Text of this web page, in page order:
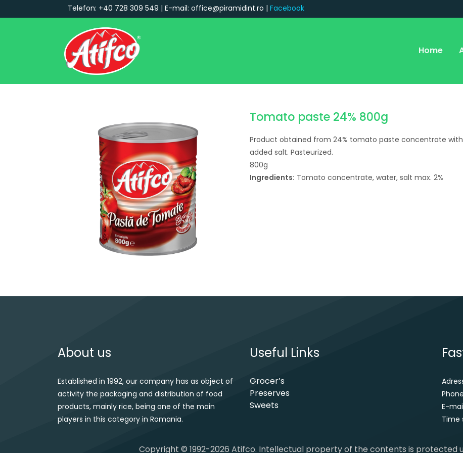
Telefon: +40 728 309 549 | E-mail: office@piramidint.ro | Facebook
Main Navigation Home
Tomato paste 24% 800g
Product obtained from 24% tomato paste concentrate with
added salt. Pasteurized.
800g
Ingredients: Tomato concentrate, water, salt max. 2%
Post navigation
About us
Established in 1992, our company has as object of
activity the packaging and distribution of food
products, mainly rice, being one of the main
players in this category in Romania.
Useful Links
Grocer’s
Preserves
Sweets
E-
Time
Copyright © 1992-2026 Atifco. Intellectual property of the contents is protected